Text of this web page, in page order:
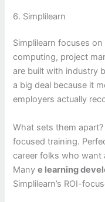
6. Simplilearn
Simplilearn focuses
computing, project
are built with industry
a big deal because it
employers actually
What sets them
focused training.
career folks who want
Manye learning
Simplilearn’s ROI-